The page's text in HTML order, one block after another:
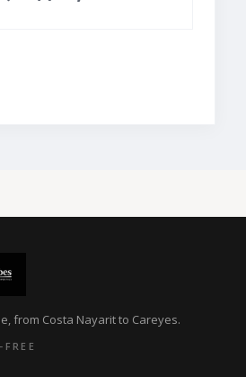
from Costa Nayarit to Careyes.